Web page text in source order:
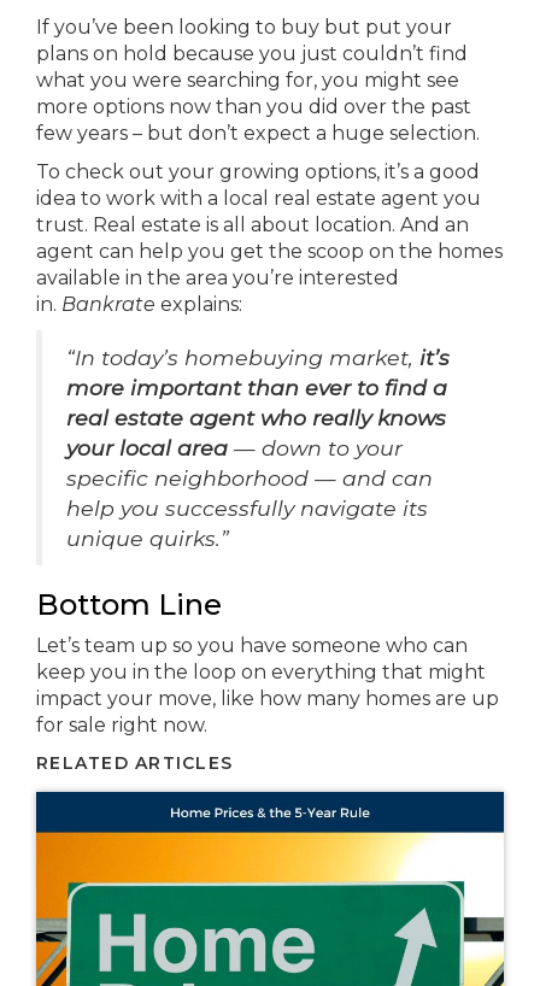
If you’ve been looking to buy but put your
plans on hold because you just couldn’t find
what you were searching for, you might see
more options now than you did over the past
few years – but don’t expect a huge selection.
To check out your growing options, it’s a good
idea to work with a local real estate agent you
trust. Real estate is all about location. And an
agent can help you get the scoop on the homes
available in the area you’re interested
in. Bankrate explains:
“In today’s homebuying market, it’s
more important than ever to find a
real estate agent who really knows
your local area — down to your
specific neighborhood — and can
help you successfully navigate its
unique quirks.”
Bottom Line
Let’s team up so you have someone who can
keep you in the loop on everything that might
impact your move, like how many homes are up
for sale right now.
RELATED ARTICLES